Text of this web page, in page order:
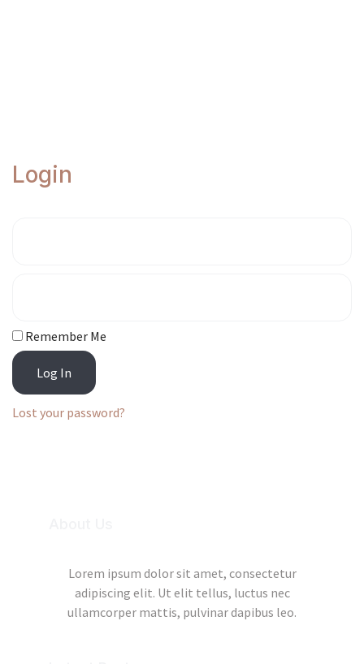
Login
Remember Me
Log In
Lost your password?
Lorem ipsum dolor sit amet, consectetur
adipiscing elit. Ut elit tellus, luctus nec
ullamcorper mattis, pulvinar dapibus leo.